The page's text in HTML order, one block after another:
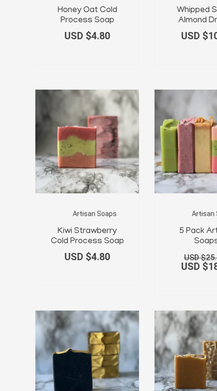
Honey Oat Cold
Process Soap
USD $4.80
Whipped
Almond
USD $
Artisan Soaps
Kiwi Strawberry
Cold Process Soap
USD $4.80
Artisan
5 Pack
USD $
USD $